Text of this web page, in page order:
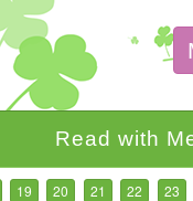
Read with
19 20 21 22 23